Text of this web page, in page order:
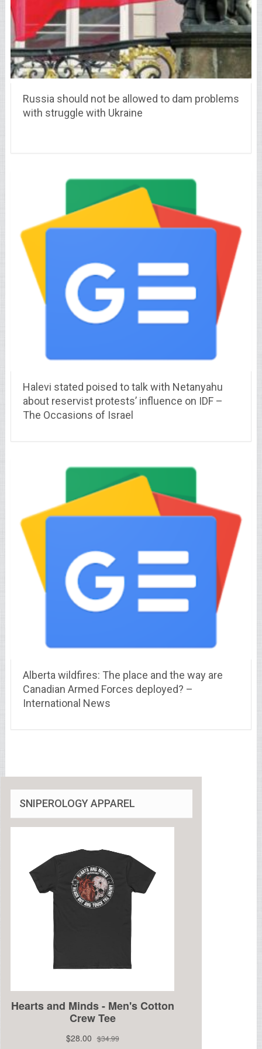
Russia should not be allowed to dam problems
with struggle with Ukraine
Halevi stated poised to talk with Netanyahu
about reservist protests’ influence on IDF –
The Occasions of Israel
Alberta wildfires: The place and the way are
Canadian Armed Forces deployed? –
International News
SNIPEROLOGY APPAREL